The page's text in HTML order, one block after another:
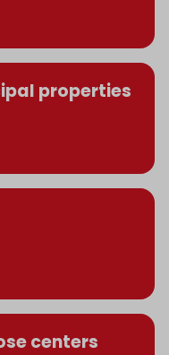
properties
centers